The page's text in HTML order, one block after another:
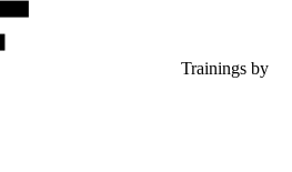
Trainings by